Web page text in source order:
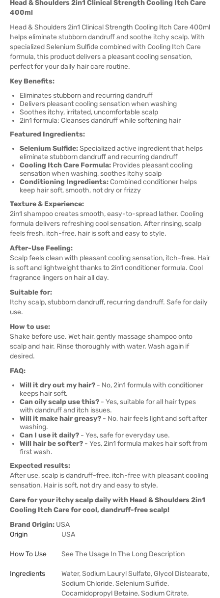
Head & Shoulders 2in1 Clinical Strength Cooling Itch Care
400ml
Head & Shoulders 2in1 Clinical Strength Cooling Itch Care 400ml
helps eliminate stubborn dandruff and soothe itchy scalp. With
specialized Selenium Sulfide combined with Cooling Itch Care
formula, this product delivers a pleasant cooling sensation,
perfect for your daily hair care routine.
Key Benefits:
Eliminates stubborn and recurring dandruff
Delivers pleasant cooling sensation when washing
Soothes itchy, irritated, uncomfortable scalp
2in1 formula: Cleanses dandruff while softening hair
Featured Ingredients:
Selenium Sulfide:Specialized active ingredient that helps
eliminate stubborn dandruff and recurring dandruff
Cooling Itch Care Formula: Provides pleasant cooling
sensation when washing, soothes itchy scalp
Conditioning Ingredients: Combined conditioner helps
keep hair soft, smooth, not dry or frizzy
Texture & Experience:
2in1 shampoo creates smooth, easy-to-spread lather. Cooling
formula delivers refreshing cool sensation. After rinsing, scalp
feels fresh, itch-free, hair is soft and easy to style.
After-Use Feeling:
Scalp feels clean with pleasant cooling sensation, itch-free. Hair
is soft and lightweight thanks to 2in1 conditioner formula. Cool
fragrance lingers on hair all day.
Suitable for:
Itchy scalp, stubborn dandruff, recurring dandruff. Safe for daily
use.
How to use:
Shake before use. Wet hair, gently massage shampoo onto
scalp and hair. Rinse thoroughly with water. Wash again if
desired.
FAQ:
Will it dry out my hair? - No, 2in1 formula with conditioner
keeps hair soft.
Can oily scalp use this? - Yes, suitable for all hair types
with dandruff and itch issues.
Will it make hair greasy? - No, hair feels light and soft after
washing.
Can I use it daily? - Yes, safe for everyday use.
Will hair be softer? - Yes, 2in1 formula makes hair soft from
first wash.
Expected results:
After use, scalp is dandruff-free, itch-free with pleasant cooling
sensation. Hair is soft, not dry and easy to style.
Care for your itchy scalp daily with Head & Shoulders 2in1
Cooling Itch Care for cool, dandruff-free scalp!
Brand Origin: USA
Origin
USA
How To Use See The Usage In The Long Description
Ingredients
Water, Sodium Lauryl Sulfate, Glycol Distearate,
Sodium Chloride, Selenium Sulfide,
Cocamidopropyl Betaine, Sodium Citrate,